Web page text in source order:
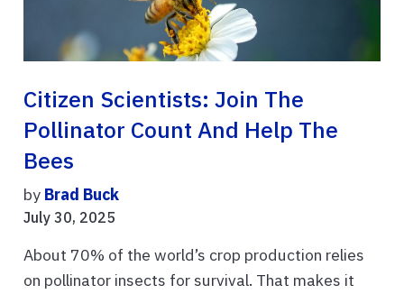
Citizen Scientists: Join The
Pollinator Count And Help The
Bees
by Brad Buck
July 30, 2025
About 70% of the world’s crop production relies
on pollinator insects for survival. That makes it